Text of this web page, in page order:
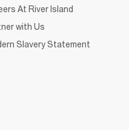
At River Island
with Us
Slavery Statement